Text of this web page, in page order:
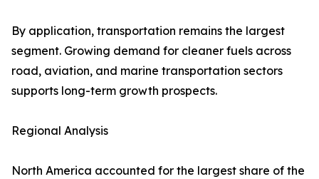
By application, transportation remains the largest
segment. Growing demand for cleaner fuels across
road, aviation, and marine transportation sectors
supports long-term growth prospects.
Regional Analysis
North America accounted for the largest share of the